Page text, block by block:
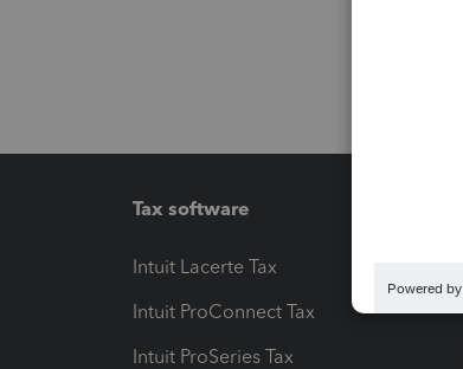
Tax software
Intuit Lacerte Tax
Intuit ProConnect Tax
Intuit ProSeries Tax